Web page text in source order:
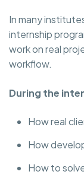
In many
internship
work on real
workflow.
During the
How real
How
How to